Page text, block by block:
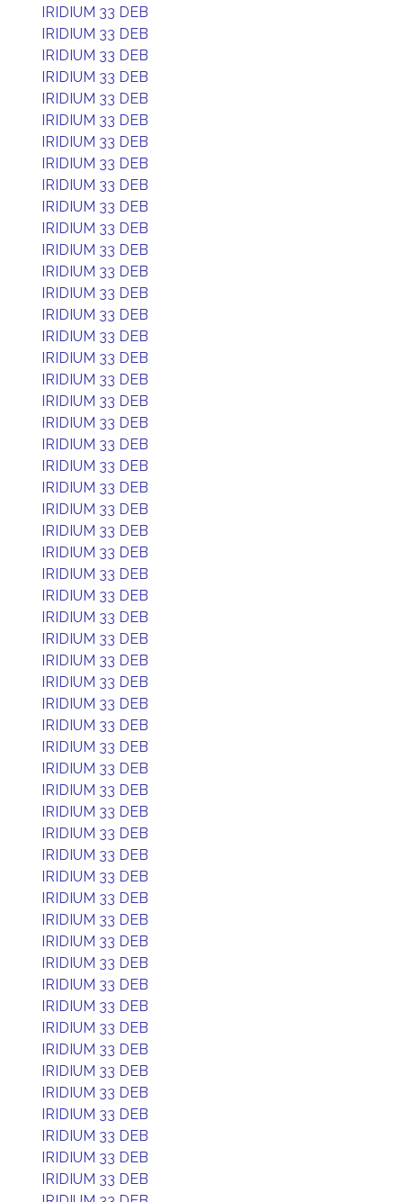
IRIDIUM 33 DEB
IRIDIUM 33 DEB
IRIDIUM 33 DEB
IRIDIUM 33 DEB
IRIDIUM 33 DEB
IRIDIUM 33 DEB
IRIDIUM 33 DEB
IRIDIUM 33 DEB
IRIDIUM 33 DEB
IRIDIUM 33 DEB
IRIDIUM 33 DEB
IRIDIUM 33 DEB
IRIDIUM 33 DEB
IRIDIUM 33 DEB
IRIDIUM 33 DEB
IRIDIUM 33 DEB
IRIDIUM 33 DEB
IRIDIUM 33 DEB
IRIDIUM 33 DEB
IRIDIUM 33 DEB
IRIDIUM 33 DEB
IRIDIUM 33 DEB
IRIDIUM 33 DEB
IRIDIUM 33 DEB
IRIDIUM 33 DEB
IRIDIUM 33 DEB
IRIDIUM 33 DEB
IRIDIUM 33 DEB
IRIDIUM 33 DEB
IRIDIUM 33 DEB
IRIDIUM 33 DEB
IRIDIUM 33 DEB
IRIDIUM 33 DEB
IRIDIUM 33 DEB
IRIDIUM 33 DEB
IRIDIUM 33 DEB
IRIDIUM 33 DEB
IRIDIUM 33 DEB
IRIDIUM 33 DEB
IRIDIUM 33 DEB
IRIDIUM 33 DEB
IRIDIUM 33 DEB
IRIDIUM 33 DEB
IRIDIUM 33 DEB
IRIDIUM 33 DEB
IRIDIUM 33 DEB
IRIDIUM 33 DEB
IRIDIUM 33 DEB
IRIDIUM 33 DEB
IRIDIUM 33 DEB
IRIDIUM 33 DEB
IRIDIUM 33 DEB
IRIDIUM 33 DEB
IRIDIUM 33 DEB
IRIDIUM 33 DEB